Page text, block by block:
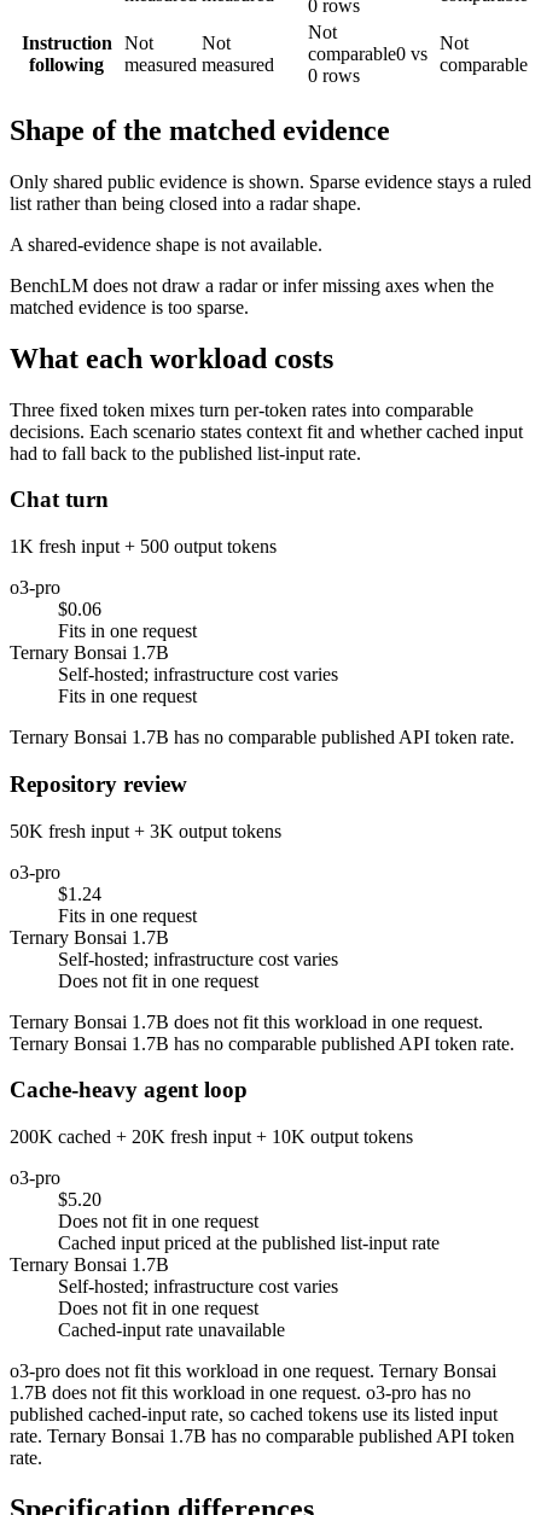
0 rows
Instruction
following
Not
measured
Not
measured
Not
comparable0 vs
0 rows
Not
comparable
Shape of the matched evidence
Only shared public evidence is shown. Sparse evidence stays a ruled
list rather than being closed into a radar shape.
A shared-evidence shape is not available.
BenchLM does not draw a radar or infer missing axes when the
matched evidence is too sparse.
What each workload costs
Three fixed token mixes turn per-token rates into comparable
decisions. Each scenario states context fit and whether cached input
had to fall back to the published list-input rate.
Chat turn
1K fresh input + 500 output tokens
o3-pro
$0.06
Fits in one request
Ternary Bonsai 1.7B
Self-hosted; infrastructure cost varies
Fits in one request
Ternary Bonsai 1.7B has no comparable published API token rate.
Repository review
50K fresh input + 3K output tokens
o3-pro
$1.24
Fits in one request
Ternary Bonsai 1.7B
Self-hosted; infrastructure cost varies
Does not fit in one request
Ternary Bonsai 1.7B does not fit this workload in one request.
Ternary Bonsai 1.7B has no comparable published API token rate.
Cache-heavy agent loop
200K cached + 20K fresh input + 10K output tokens
o3-pro
$5.20
Does not fit in one request
Cached input priced at the published list-input rate
Ternary Bonsai 1.7B
Self-hosted; infrastructure cost varies
Does not fit in one request
Cached-input rate unavailable
o3-pro does not fit this workload in one request. Ternary Bonsai
1.7B does not fit this workload in one request. o3-pro has no
published cached-input rate, so cached tokens use its listed input
rate. Ternary Bonsai 1.7B has no comparable published API token
rate.